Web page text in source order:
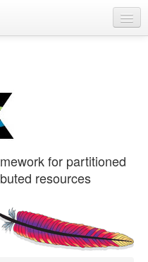
for partitioned
resources